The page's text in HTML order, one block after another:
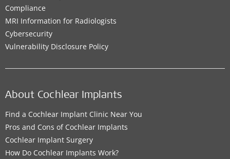
Compliance
MRI Information for Radiologists
Cybersecurity
Vulnerability Disclosure Policy
About Cochlear Implants
Find a Cochlear Implant Clinic Near You
Pros and Cons of Cochlear Implants
Cochlear Implant Surgery
How Do Cochlear Implants Work?